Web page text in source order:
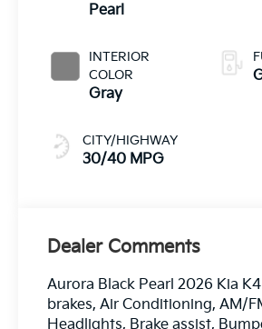
Pearl
INTERIOR
COLOR
Gray
CITY/HIGHWAY
30/40 MPG
Dealer Comments
Aurora Black Pearl 2026 Kia
brakes, Air Conditioning, AM/
Headlights, Brake assist,